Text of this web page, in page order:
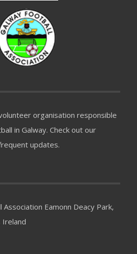
organisation responsible
in Galway. Check out our
updates.
Association Eamonn Deacy Park,
Ireland